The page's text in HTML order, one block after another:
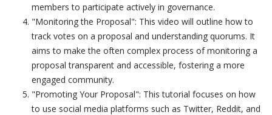
members to participate actively in governance.
"Monitoring the Proposal": This video will outline how to
track votes on a proposal and understanding quorums. It
aims to make the often complex process of monitoring a
proposal transparent and accessible, fostering a more
engaged community.
"Promoting Your Proposal": This tutorial focuses on how
to use social media platforms such as Twitter, Reddit, and